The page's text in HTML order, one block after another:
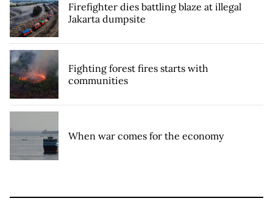
Firefighter dies battling blaze at illegal
Jakarta dumpsite
Fighting forest fires starts with
communities
When war comes for the economy